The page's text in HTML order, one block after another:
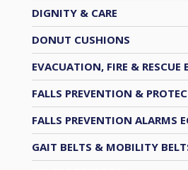
DIGNITY & CARE
DONUT CUSHIONS
EVACUATION, FIRE & RESCUE
FALLS PREVENTION &
FALLS PREVENTION ALARMS
GAIT BELTS & MOBILITY